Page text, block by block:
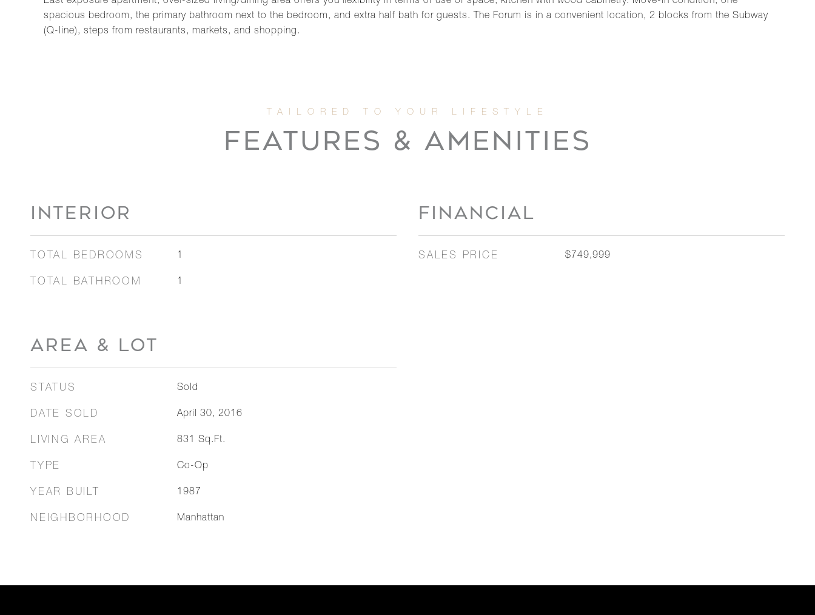
spacious bedroom, the primary bathroom next to the bedroom, and extra half bath for guests. The Forum is in a convenient location, 2 blocks from the Subway
(Q-line), steps from restaurants, markets, and shopping.
FEATURES & AMENITIES
INTERIOR
TOTAL BEDROOMS 1
TOTAL BATHROOM 1
AREA & LOT
STATUS Sold
DATE SOLD April 30, 2016
LIVING AREA 831 Sq.Ft.
TYPE Co-Op
YEAR BUILT 1987
NEIGHBORHOOD Manhattan
FINANCIAL
SALES PRICE $749,999